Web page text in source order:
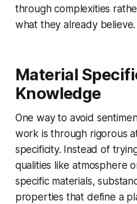
through complexities
what they already believe.
Material
Knowledge
One way to avoid
work is through rigorous
specificity. Instead of
qualities like atmosphere
specific materials,
properties that define a